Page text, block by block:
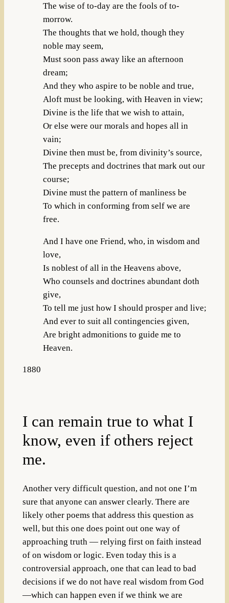
The wise of to-day are the fools of to-
morrow.
The thoughts that we hold, though they
noble may seem,
Must soon pass away like an afternoon
dream;
And they who aspire to be noble and true,
Aloft must be looking, with Heaven in view;
Divine is the life that we wish to attain,
Or else were our morals and hopes all in
vain;
Divine then must be, from divinity’s source,
The precepts and doctrines that mark out our
course;
Divine must the pattern of manliness be
To which in conforming from self we are
free.
And I have one Friend, who, in wisdom and
love,
Is noblest of all in the Heavens above,
Who counsels and doctrines abundant doth
give,
To tell me just how I should prosper and live;
And ever to suit all contingencies given,
Are bright admonitions to guide me to
Heaven.
1880
I can remain true to what I
know, even if others reject
me.
Another very difficult question, and not one I’m
sure that anyone can answer clearly. There are
likely other poems that address this question as
well, but this one does point out one way of
approaching truth — relying first on faith instead
of on wisdom or logic. Even today this is a
controversial approach, one that can lead to bad
decisions if we do not have real wisdom from God
—which can happen even if we think we are